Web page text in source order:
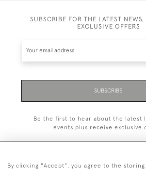
SUBSCRIBE FOR THE LATEST
EXCLUSIVE OFFERS
SUBSCRIBE
Be the first to hear about the latest
events plus receive exclusive
By clicking "Accept", you agree to the